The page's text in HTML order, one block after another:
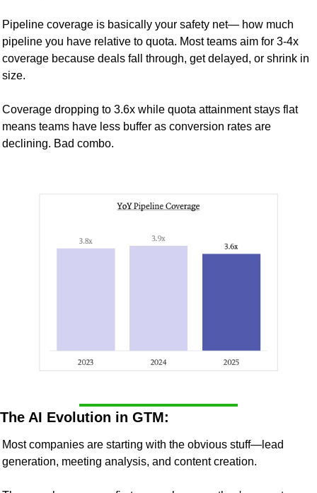
Pipeline coverage is basically your safety net— how much
pipeline you have relative to quota. Most teams aim for 3-4x
coverage because deals fall through, get delayed, or shrink in
size.
Coverage dropping to 3.6x while quota attainment stays flat
means teams have less buffer as conversion rates are
declining. Bad combo.
The AI Evolution in GTM:
Most companies are starting with the obvious stuff—lead
generation, meeting analysis, and content creation.